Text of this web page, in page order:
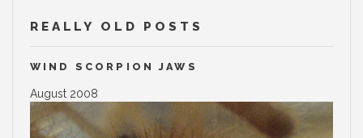
REALLY OLD POSTS
WIND SCORPION JAWS
August 2008